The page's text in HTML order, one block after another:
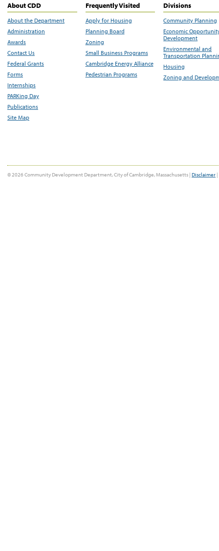
About CDD
About the Department
Administration
Awards
Contact Us
Federal Grants
Forms
Internships
PARKing Day
Publications
Site Map
Frequently Visited
Apply for Housing
Planning Board
Zoning
Small Business Programs
Cambridge Energy Alliance
Pedestrian Programs
Divisions
Community Planning
Economic
Development
Environmental and
Transportation
Housing
Zoning and
© 2026 Community Development Department, City of Cambridge, Massachusetts | Disclaimer |